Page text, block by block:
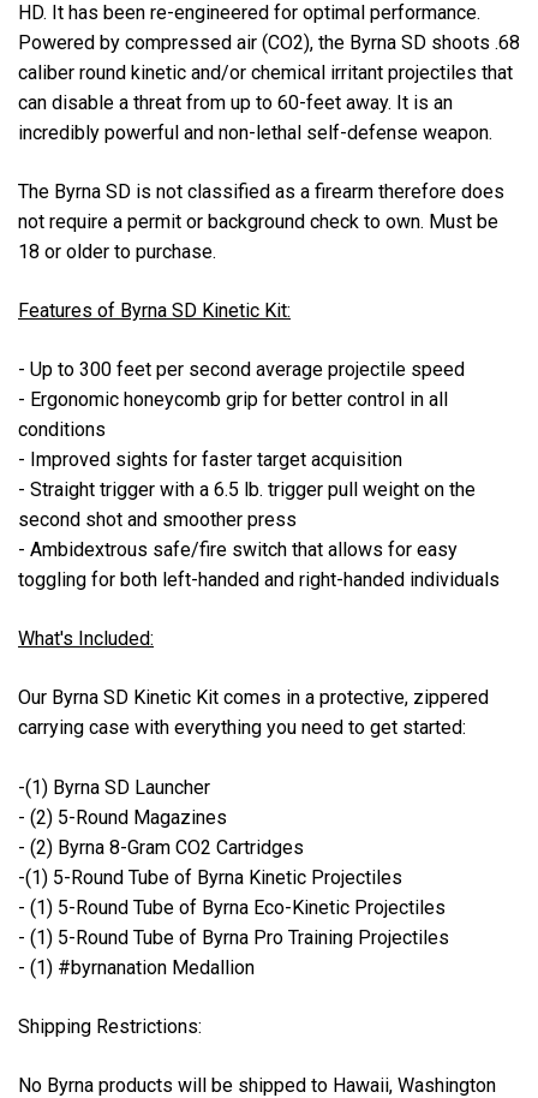
HD. It has been re-engineered for optimal performance.
Powered by compressed air (CO2), the Byrna SD shoots .68
caliber round kinetic and/or chemical irritant projectiles that
can disable a threat from up to 60-feet away. It is an
incredibly powerful and non-lethal self-defense weapon.
The Byrna SD is not classified as a firearm therefore does
not require a permit or background check to own. Must be
18 or older to purchase.
Features of Byrna SD Kinetic Kit:
- Up to 300 feet per second average projectile speed
- Ergonomic honeycomb grip for better control in all
conditions
- Improved sights for faster target acquisition
- Straight trigger with a 6.5 lb. trigger pull weight on the
second shot and smoother press
- Ambidextrous safe/fire switch that allows for easy
toggling for both left-handed and right-handed individuals
What's Included:
Our Byrna SD Kinetic Kit comes in a protective, zippered
carrying case with everything you need to get started:
-(1) Byrna SD Launcher
- (2) 5-Round Magazines
- (2) Byrna 8-Gram CO2 Cartridges
-(1) 5-Round Tube of Byrna Kinetic Projectiles
- (1) 5-Round Tube of Byrna Eco-Kinetic Projectiles
- (1) 5-Round Tube of Byrna Pro Training Projectiles
- (1) #byrnanation Medallion
Shipping Restrictions:
No Byrna products will be shipped to Hawaii, Washington